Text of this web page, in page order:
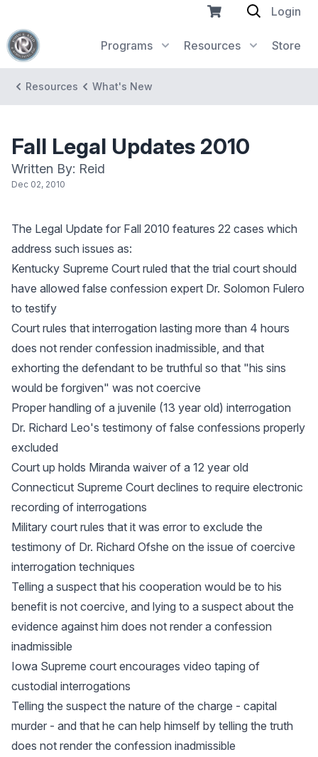
Programs Resources Store
Login
Resources What's New
Fall Legal Updates 2010
Written By: Reid
Dec 02, 2010
The Legal Update for Fall 2010 features 22 cases which
address such issues as:
Kentucky Supreme Court ruled that the trial court should
have allowed false confession expert Dr. Solomon Fulero
to testify
Court rules that interrogation lasting more than 4 hours
does not render confession inadmissible, and that
exhorting the defendant to be truthful so that "his sins
would be forgiven" was not coercive
Proper handling of a juvenile (13 year old) interrogation
Dr. Richard Leo's testimony of false confessions properly
excluded
Court up holds Miranda waiver of a 12 year old
Connecticut Supreme Court declines to require electronic
recording of interrogations
Military court rules that it was error to exclude the
testimony of Dr. Richard Ofshe on the issue of coercive
interrogation techniques
Telling a suspect that his cooperation would be to his
benefit is not coercive, and lying to a suspect about the
evidence against him does not render a confession
inadmissible
Iowa Supreme court encourages video taping of
custodial interrogations
Telling the suspect the nature of the charge - capital
murder - and that he can help himself by telling the truth
does not render the confession inadmissible